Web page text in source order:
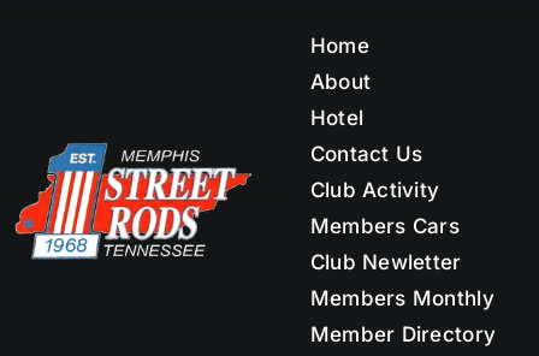
Home
About
Hotel
Contact Us
Club Activity
Members Cars
Club Newletter
Members Monthly
Member Directory